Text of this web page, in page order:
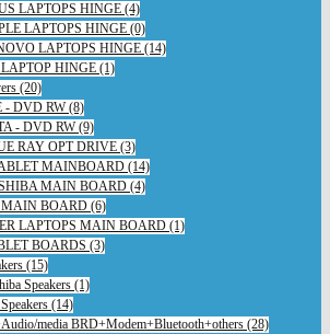
LAPTOPS HINGE (4)
LAPTOPS HINGE (0)
LAPTOPS HINGE (14)
HINGE (1)
(20)
- DVD RW (8)
- DVD RW (9)
RAY OPT DRIVE (3)
MAINBOARD (14)
MAIN BOARD (4)
BOARD (6)
LAPTOPS MAIN BOARD (1)
BOARDS (3)
(15)
Speakers (1)
(14)
media BRD+Modem+Bluetooth+others (28)